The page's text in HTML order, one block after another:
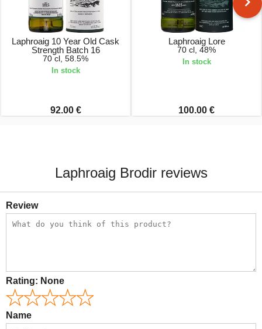
Laphroaig 10 Year Old Cask
Strength Batch 16
70 cl, 58.5%
In stock
92.00 €
Laphroaig Lore
70 cl, 48%
In stock
100.00 €
Laphroaig Brodir reviews
Review
Rating: None
Name